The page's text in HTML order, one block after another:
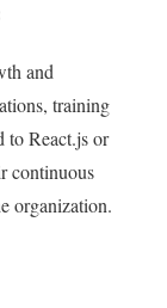
and
training
to React.js or
continuous
organization.